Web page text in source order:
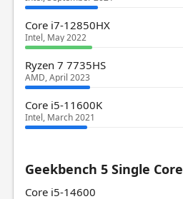
Core i7-12850HX
Intel, May 2022
Ryzen 7 7735HS
AMD, April 2023
Core i5-11600K
Intel, March 2021
Geekbench 5 Single Core
Core i5-14600